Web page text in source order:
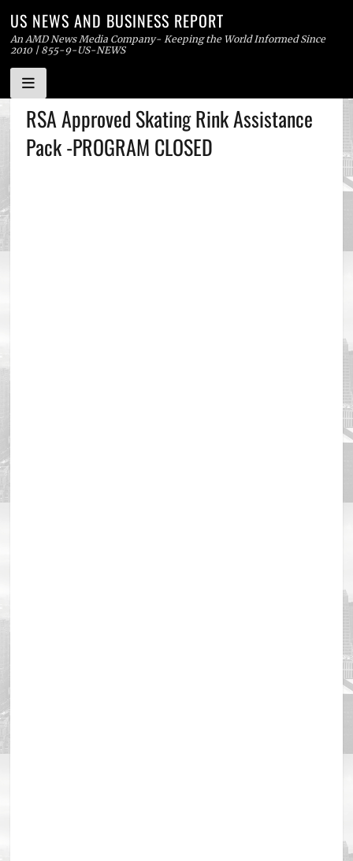
Skip
to
content
US NEWS AND BUSINESS REPORT
An AMD News Media Company- Keeping the World Informed Since
2010 | 855-9-US-NEWS
RSA Approved Skating Rink Assistance
Pack -PROGRAM CLOSED